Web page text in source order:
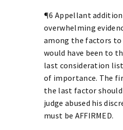
¶6 Appellant
overwhelming
among the factors to
would have been to
last consideration
of importance. The
the last factor
judge abused his
must be AFFIRMED.